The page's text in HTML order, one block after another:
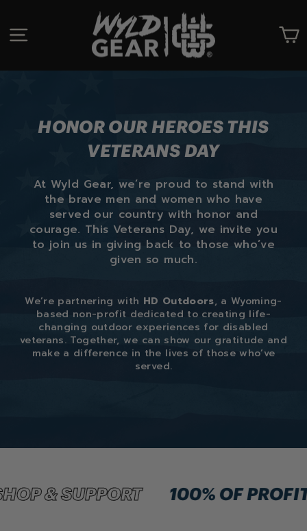
contentSITE NAVIGATION
HONOR OUR HEROES THIS
VETERANS DAY
At Wyld Gear, we’re proud to stand with
the brave men and women who have
served our country with honor and
courage. This Veterans Day, we invite you
to join us in giving back to those who’ve
given so much.
We’re partnering with HD Outdoors, a Wyoming-
based non-profit dedicated to creating life-
changing outdoor experiences for disabled
veterans. Together, we can show our gratitude and
make a difference in the lives of those who’ve
served.
& SUPPORT 100% OF